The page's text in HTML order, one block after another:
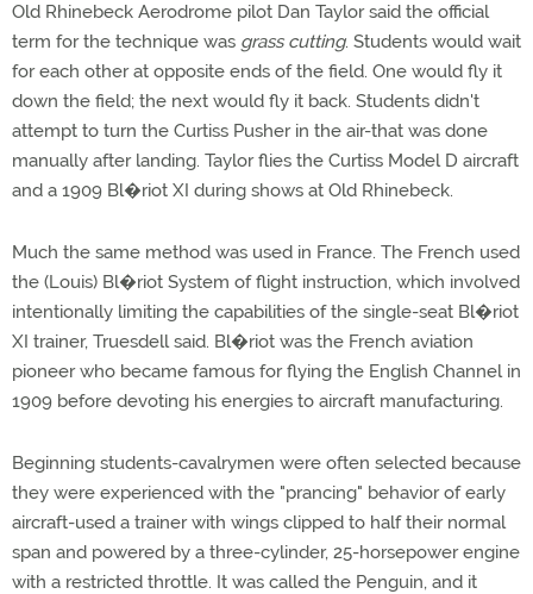
Old Rhinebeck Aerodrome pilot Dan Taylor said the official
term for the technique was grass cutting. Students would wait
for each other at opposite ends of the field. One would fly it
down the field; the next would fly it back. Students didn't
attempt to turn the Curtiss Pusher in the air-that was done
manually after landing. Taylor flies the Curtiss Model D aircraft
and a 1909 Bl�riot XI during shows at Old Rhinebeck.
Much the same method was used in France. The French used
the (Louis) Bl�riot System of flight instruction, which involved
intentionally limiting the capabilities of the single-seat Bl�riot
XI trainer, Truesdell said. Bl�riot was the French aviation
pioneer who became famous for flying the English Channel in
1909 before devoting his energies to aircraft manufacturing.
Beginning students-cavalrymen were often selected because
they were experienced with the "prancing" behavior of early
aircraft-used a trainer with wings clipped to half their normal
span and powered by a three-cylinder, 25-horsepower engine
with a restricted throttle. It was called the Penguin, and it